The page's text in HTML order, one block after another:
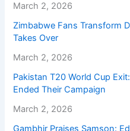
March 2, 2026
Zimbabwe Fans Transform
Takes Over
March 2, 2026
Pakistan T20 World Cup
Ended Their Campaign
March 2, 2026
Gambhir Praises Samson: